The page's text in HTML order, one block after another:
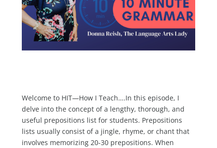
Welcome to HIT—How I Teach….In this episode, I
delve into the concept of a lengthy, thorough, and
useful prepositions list for students. Prepositions
lists usually consist of a jingle, rhyme, or chant that
involves memorizing 20-30 prepositions. When